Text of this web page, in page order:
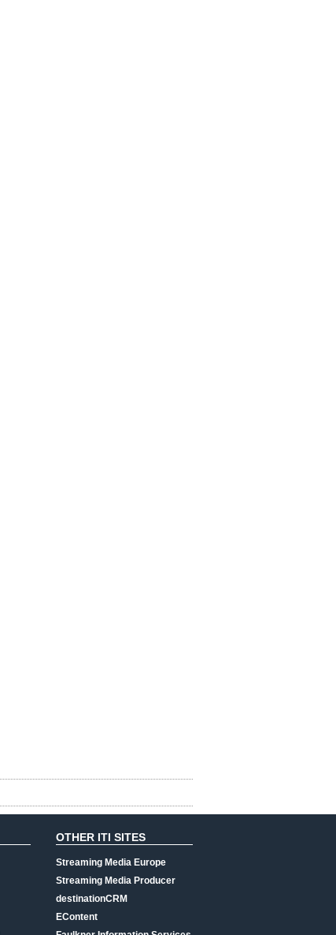
OTHER ITI SITES
Streaming Media Europe
Streaming Media Producer
destinationCRM
EContent